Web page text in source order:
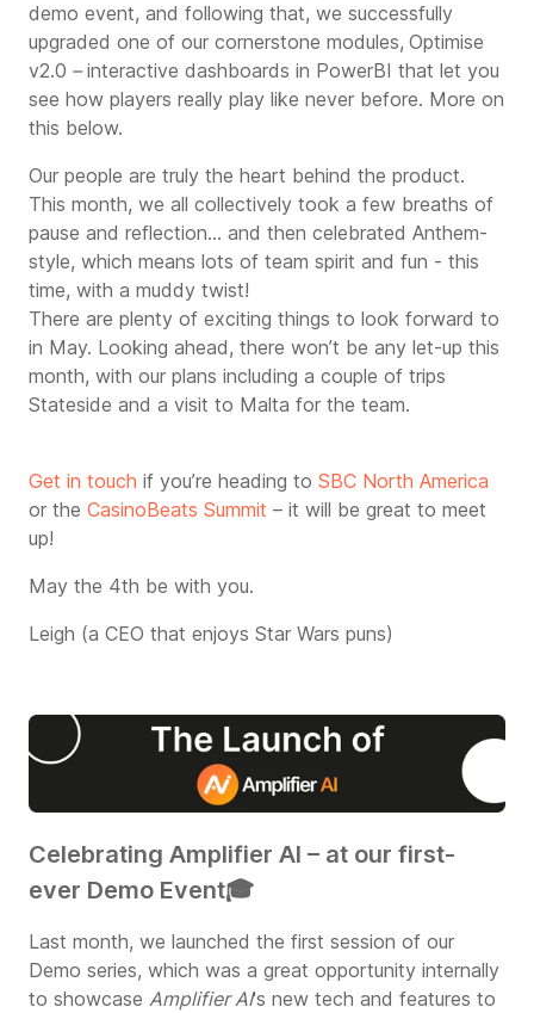
demo event, and following that, we successfully
upgraded one of our cornerstone modules, Optimise
v2.0 –interactive dashboards in PowerBI that let you
see how players really play like never before. More on
this below.
Our people are truly the heart behind the product.
This month, we all collectively took a few breaths of
pause and reflection... and then celebrated Anthem-
style, which means lots of team spirit and fun - this
time, with a muddy twist!
There are plenty of exciting things to look forward to
in May. Looking ahead, there won’t be any let-up this
month, with our plans including a couple of trips
Stateside and a visit to Malta for the team.
Get in touch if you’re heading to SBC North America
or the CasinoBeats Summit – it will be great to meet
up!
May the 4th be with you.
Leigh (a CEO that enjoys Star Wars puns)
Celebrating Amplifier AI – at our first-
ever Demo Event🎓
Last month, we launched the first session of our
Demo series, which was a great opportunity internally
to showcase Amplifier AI's new tech and features to